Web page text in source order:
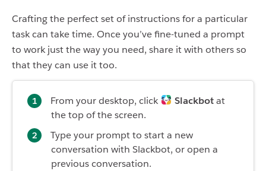
Crafting the perfect set of instructions for a particular
task can take time. Once you’ve fine-tuned a prompt
to work just the way you need, share it with others so
that they can use it too.
From your desktop, click Slackbotat
the top of the screen.
Type your prompt to start a new
conversation with Slackbot, or open a
previous conversation.